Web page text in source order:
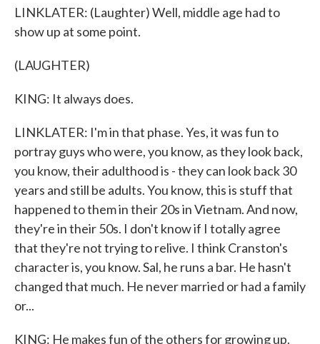
LINKLATER: (Laughter) Well, middle age had to
show up at some point.
(LAUGHTER)
KING: It always does.
LINKLATER: I'm in that phase. Yes, it was fun to
portray guys who were, you know, as they look back,
you know, their adulthood is - they can look back 30
years and still be adults. You know, this is stuff that
happened to them in their 20s in Vietnam. And now,
they're in their 50s. I don't know if I totally agree
that they're not trying to relive. I think Cranston's
character is, you know. Sal, he runs a bar. He hasn't
changed that much. He never married or had a family
or...
KING: He makes fun of the others for growing up.